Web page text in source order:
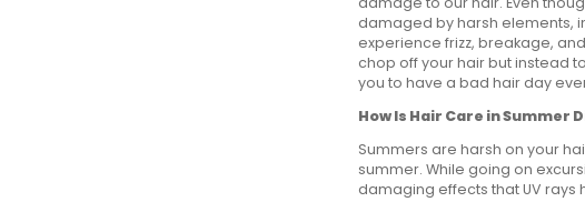
damaged by harsh elements,
experience frizz, breakage,
chop off your hair but instead
you to have a bad hair day
How Is Hair Care in
Summers are harsh on your
summer. While going on
damaging effects that UV rays